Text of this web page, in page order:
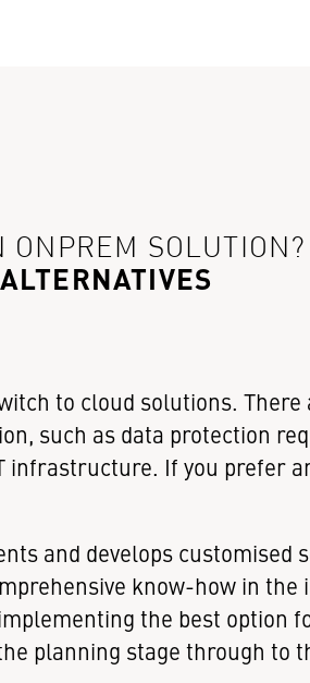
ONPREM SOLUTION?
to cloud solutions.
such as data protection
infrastructure. If you prefer
and develops
know-how in
the best option
planning stage through